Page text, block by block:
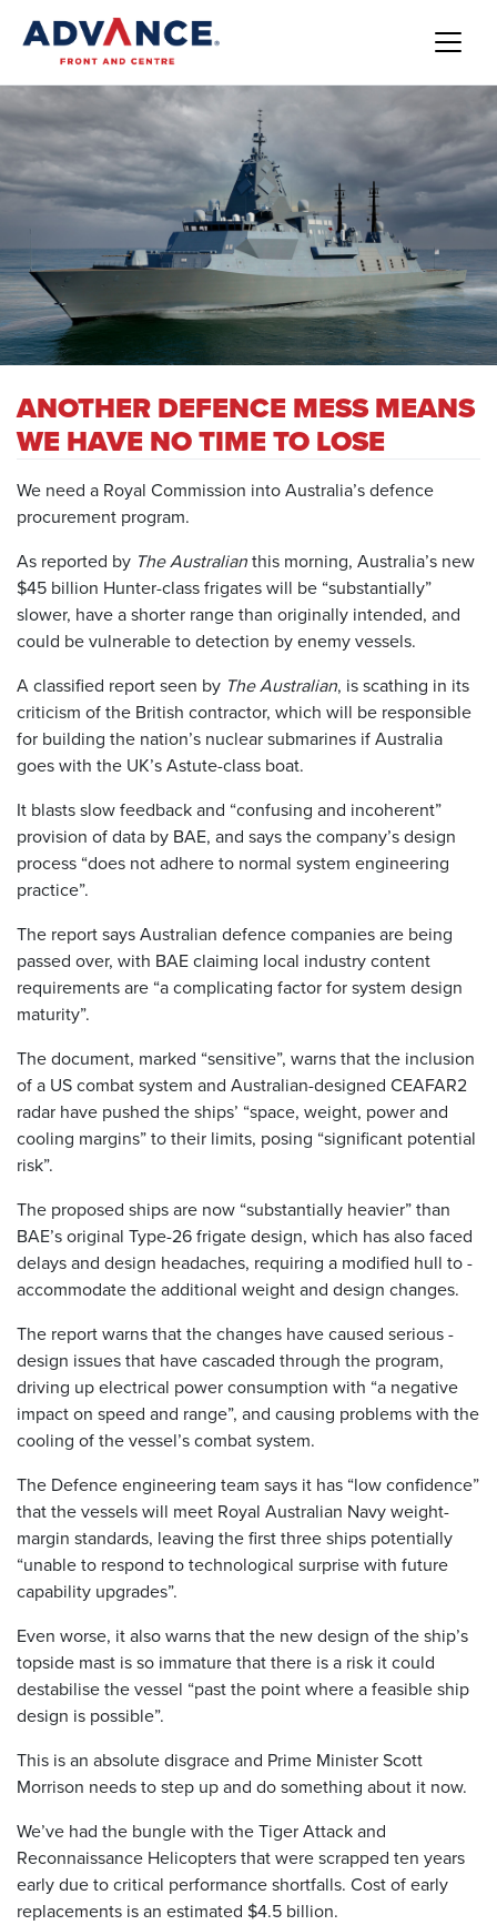
ANOTHER DEFENCE MESS MEANS
WE HAVE NO TIME TO LOSE
We need a Royal Commission into Australia’s defence
procurement program.
As reported by The Australianthis morning, Australia’s new
$45 billion Hunter-class frigates will be “substantially”
slower, have a shorter range than originally intended, and
could be vulnerable to detection by enemy vessels.
A classified report seen by The Australian, is scathing in its
criticism of the British contractor, which will be responsible
for building the nation’s nuclear submarines if Australia
goes with the UK’s ­Astute-class boat.
It blasts slow feedback and “confusing and incoherent”
provision of data by BAE, and says the company’s design
process “does not adhere to normal system engineering
practice”.
The report says Australian defence companies are being
passed over, with BAE claiming local industry content
requirements are “a complicating factor for system design
maturity”.
The document, marked “sensitive”, warns that the inclusion
of a US combat system and ­Australian-designed CEAFAR2
radar have pushed the ships’ “space, weight, power and
cooling margins” to their limits, posing “significant potential
risk”.
The proposed ships are now “substantially heavier” than
BAE’s original Type-26 frigate ­design, which has also faced
­delays and design headaches, ­requiring a modified hull to ­
accommodate the additional weight and design changes.
The report warns that the changes have caused serious ­
design issues that have cascaded through the program,
driving up electrical power consumption with “a negative
impact on speed and range”, and causing problems with the
cooling of the vessel’s combat system.
The Defence engineering team says it has “low confidence”
that the vessels will meet Royal Australian Navy weight-
margin standards, leaving the first three ships potentially
“unable to respond to technological surprise with future
capability upgrades”.
Even worse, it also warns that the new design of the ship’s
topside mast is so immature that there is a risk it could
destabilise the vessel “past the point where a feasible ship
design is possible”.
This is an absolute disgrace and Prime Minister Scott
Morrison needs to step up and do something about it now.
We’ve had the bungle with the Tiger Attack and
Reconnaissance Helicopters that were scrapped ten years
early due to critical performance shortfalls. Cost of early
replacements is an estimated $4.5 billion.